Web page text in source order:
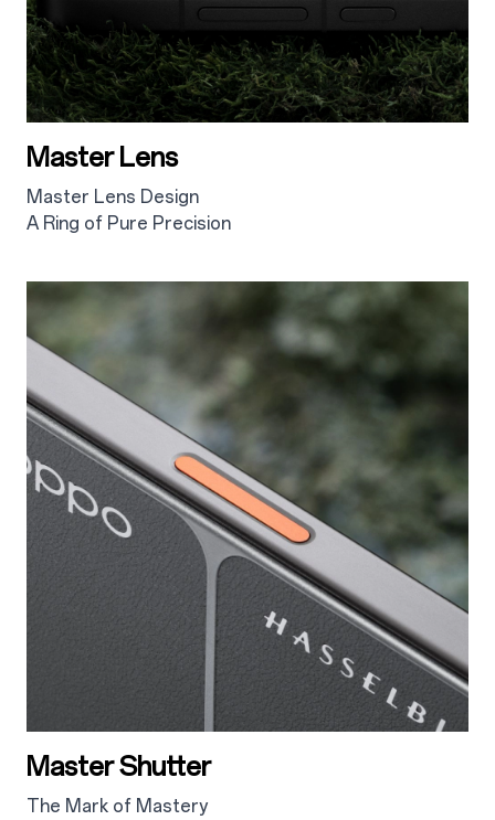
Master Lens
Master Lens Design
A Ring of Pure Precision
Master Shutter
The Mark of Mastery